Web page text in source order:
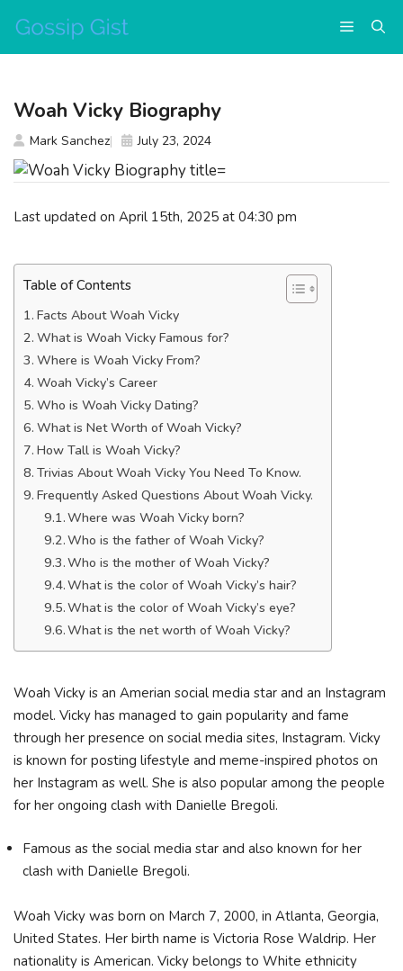
content
Menu
Last updated on April 15th, 2025 at 04:30 pm
Table of Contents
Facts About Woah Vicky
What is Woah Vicky Famous for?
Where is Woah Vicky From?
Woah Vicky’s Career
Who is Woah Vicky Dating?
What is Net Worth of Woah Vicky?
How Tall is Woah Vicky?
Trivias About Woah Vicky You Need To Know.
Frequently Asked Questions About Woah Vicky.
Where was Woah Vicky born?
Who is the father of Woah Vicky?
Who is the mother of Woah Vicky?
What is the color of Woah Vicky’s hair?
What is the color of Woah Vicky’s eye?
What is the net worth of Woah Vicky?
Woah Vicky is an Amerian social media star and an Instagram
model. Vicky has managed to gain popularity and fame
through her presence on social media sites, Instagram. Vicky
is known for posting lifestyle and meme-inspired photos on
her Instagram as well. She is also popular among the people
for her ongoing clash with Danielle Bregoli.
Famous as the social media star and also known for her
clash with Danielle Bregoli.
Woah Vicky was born on March 7, 2000, in Atlanta, Georgia,
United States. Her birth name is Victoria Rose Waldrip. Her
nationality is American. Vicky belongs to White ethnicity
Woah Vicky Biography
Mark Sanchez July 23, 2024